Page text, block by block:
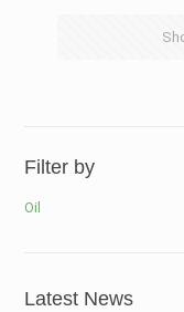
Filter by
Oil
Latest News